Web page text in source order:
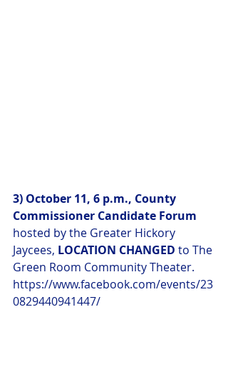
3) October 11, 6 p.m., County
Commissioner Candidate Forum
hosted by the Greater Hickory
Jaycees, LOCATION CHANGED to The
Green Room Community Theater.
https://www.facebook.com/events/23
0829440941447/